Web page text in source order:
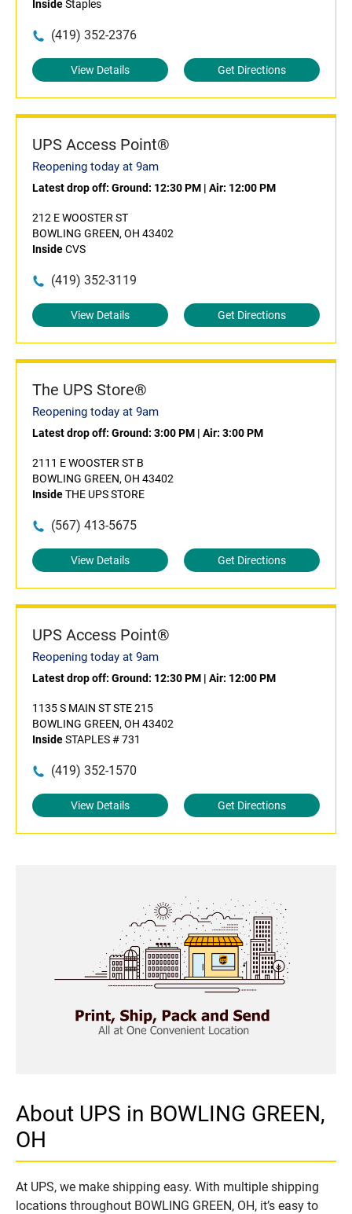
InsideStaples
(419) 352-2376
View Details Get Directions
UPS Access Point®
Reopening today at 9am
Latest drop off: Ground: 12:30 PM | Air: 12:00 PM
212 E WOOSTER ST
BOWLING GREEN, OH 43402
InsideCVS
(419) 352-3119
View Details Get Directions
The UPS Store®
Reopening today at 9am
Latest drop off: Ground: 3:00 PM | Air: 3:00 PM
2111 E WOOSTER ST B
BOWLING GREEN, OH 43402
InsideTHE UPS STORE
(567) 413-5675
View Details Get Directions
UPS Access Point®
Reopening today at 9am
Latest drop off: Ground: 12:30 PM | Air: 12:00 PM
1135 S MAIN ST STE 215
BOWLING GREEN, OH 43402
InsideSTAPLES # 731
(419) 352-1570
View Details Get Directions
About UPS in BOWLING GREEN,
OH
At UPS, we make shipping easy. With multiple shipping
locations throughout BOWLING GREEN, OH, it’s easy to